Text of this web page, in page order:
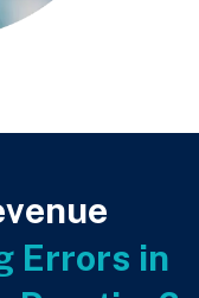
Errors in